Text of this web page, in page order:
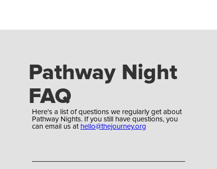
Pathway Night
FAQ
Here's a list of questions we regularly get about
Pathway Nights. If you still have questions, you
can email us at hello@thejourney.org